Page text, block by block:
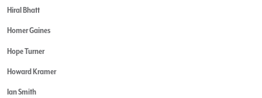
Hiral Bhatt
Homer Gaines
Hope Turner
Howard Kramer
Ian Smith